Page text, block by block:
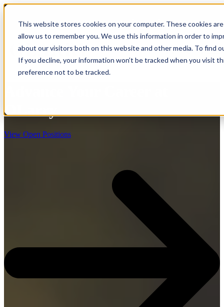
This website stores cookies on your computer. These cookies
allow us to remember you. We use this information in order to
about our visitors both on this website and other media. To find
If you decline, your information won’t be tracked when you visit
preference not to be tracked.
Is private client tax advisory right for you?Take the quiz
Open main navigation
OLarry
View Open Positions